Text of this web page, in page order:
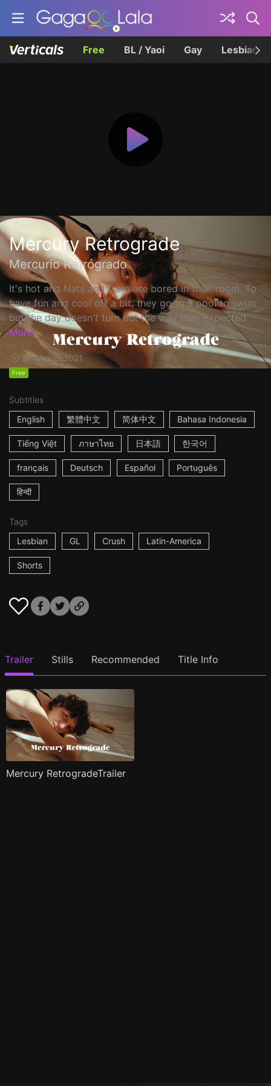
Free BL / Yaoi Gay Lesbian
Mercury Retrograde
Mercurio Retrógrado
It's hot and Nats and Caro are bored in their room. To
have fun and cool off a bit, they go to a pool to swim
but the day doesn't turn out the way they expected.
More
5mMexico2021
Free
Subtitles
English
繁體中文 简体中文 Bahasa Indonesia
Tiếng Việt ภาษาไทย 日本語 한국어
français Deutsch Español Português
हिन्दी
Tags
Lesbian
GL Crush Latin-America
Shorts
Trailer Stills Recommended Title Info
Mercury RetrogradeTrailer